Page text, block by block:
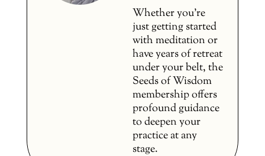
Whether you’re
just getting started
with meditation or
have years of retreat
under your belt, the
Seeds of Wisdom
membership offers
profound guidance
to deepen your
practice at any
stage.